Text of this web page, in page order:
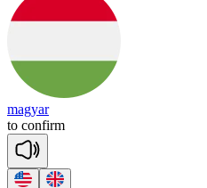
magyar
to confirm